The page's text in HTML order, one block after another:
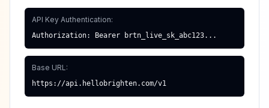
API Key Authentication:
Authorization: Bearer brtn_live_sk_abc123...
Base URL:
https://api.hellobrighten.com/v1